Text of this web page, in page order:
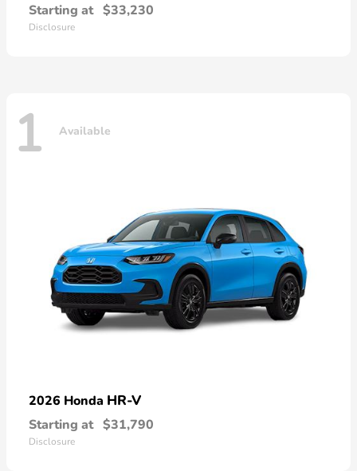
Starting at $33,230
Disclosure
1 Available
2026 Honda HR-V
Starting at $31,790
Disclosure